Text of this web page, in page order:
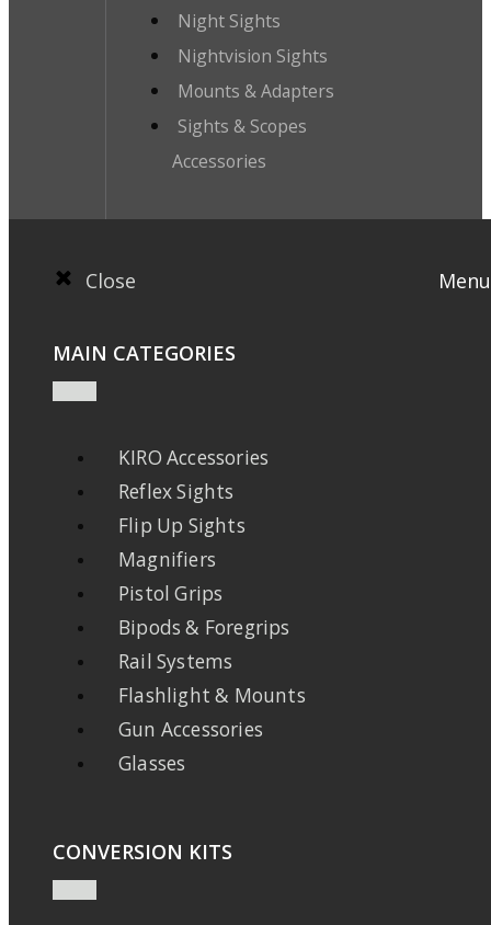
Night Sights
Nightvision Sights
Mounts & Adapters
Sights & Scopes
Accessories
Close Menu
MAIN CATEGORIES
KIRO Accessories
Reflex Sights
Flip Up Sights
Magnifiers
Pistol Grips
Bipods & Foregrips
Rail Systems
Flashlight & Mounts
Gun Accessories
Glasses
CONVERSION KITS